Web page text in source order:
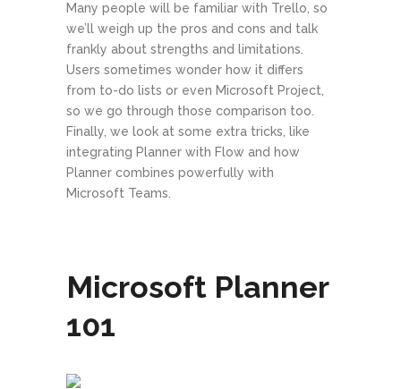
Many people will be familiar with Trello, so
we’ll weigh up the pros and cons and talk
frankly about strengths and limitations.
Users sometimes wonder how it differs
from to-do lists or even Microsoft Project,
so we go through those comparison too.
Finally, we look at some extra tricks, like
integrating Planner with Flow and how
Planner combines powerfully with
Microsoft Teams.
Microsoft Planner
101